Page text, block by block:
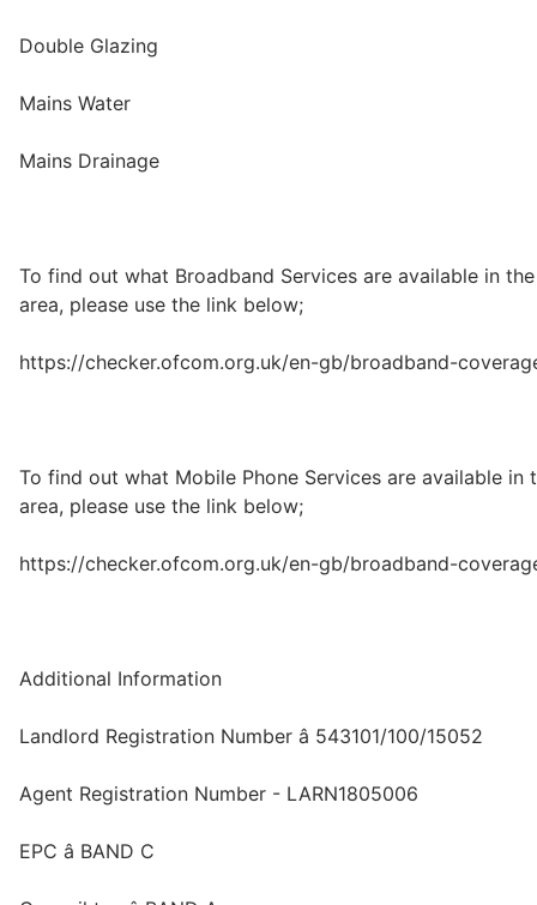
Double Glazing
Mains Water
Mains Drainage
To find out what Broadband Services are available in the
area, please use the link below;
https://checker.ofcom.org.uk/en-gb/broadband-
To find out what Mobile Phone Services are available in
area, please use the link below;
https://checker.ofcom.org.uk/en-gb/broadband-
Additional Information
Landlord Registration Number â 543101/100/15052
Agent Registration Number - LARN1805006
EPC â BAND C